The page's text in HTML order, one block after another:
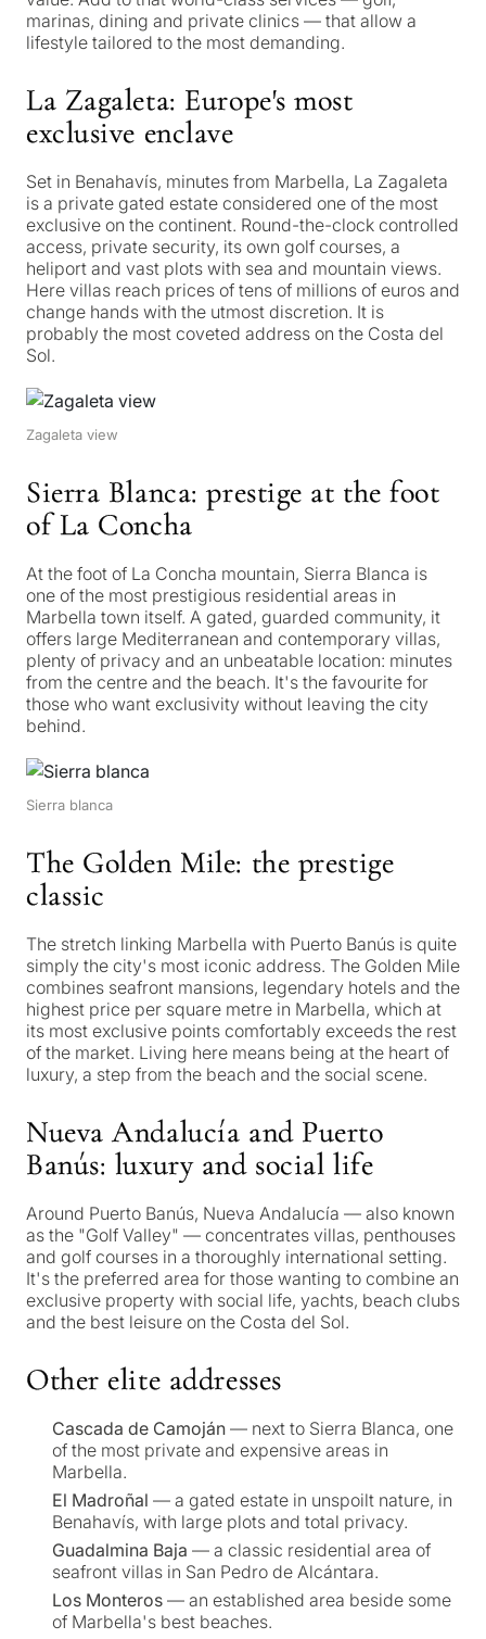
marinas, dining and private clinics — that allow a
lifestyle tailored to the most demanding.
La Zagaleta: Europe's most
exclusive enclave
Set in Benahavís, minutes from Marbella, La Zagaleta
is a private gated estate considered one of the most
exclusive on the continent. Round-the-clock controlled
access, private security, its own golf courses, a
heliport and vast plots with sea and mountain views.
Here villas reach prices of tens of millions of euros and
change hands with the utmost discretion. It is
probably the most coveted address on the Costa del
Sol.
Zagaleta view
Sierra Blanca: prestige at the foot
of La Concha
At the foot of La Concha mountain, Sierra Blanca is
one of the most prestigious residential areas in
Marbella town itself. A gated, guarded community, it
offers large Mediterranean and contemporary villas,
plenty of privacy and an unbeatable location: minutes
from the centre and the beach. It's the favourite for
those who want exclusivity without leaving the city
behind.
Sierra blanca
The Golden Mile: the prestige
classic
The stretch linking Marbella with Puerto Banús is quite
simply the city's most iconic address. The Golden Mile
combines seafront mansions, legendary hotels and the
highest price per square metre in Marbella, which at
its most exclusive points comfortably exceeds the rest
of the market. Living here means being at the heart of
luxury, a step from the beach and the social scene.
Nueva Andalucía and Puerto
Banús: luxury and social life
Around Puerto Banús, Nueva Andalucía — also known
as the "Golf Valley" — concentrates villas, penthouses
and golf courses in a thoroughly international setting.
It's the preferred area for those wanting to combine an
exclusive property with social life, yachts, beach clubs
and the best leisure on the Costa del Sol.
Other elite addresses
Cascada de Camoján — next to Sierra Blanca, one
of the most private and expensive areas in
Marbella.
El Madroñal — a gated estate in unspoilt nature, in
Benahavís, with large plots and total privacy.
Guadalmina Baja — a classic residential area of
seafront villas in San Pedro de Alcántara.
Los Monteros — an established area beside some
of Marbella's best beaches.
QUIZ
What
your
purpose
for